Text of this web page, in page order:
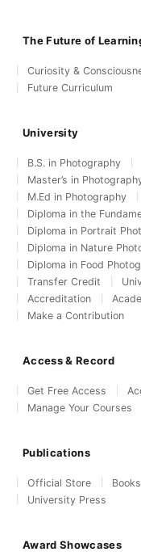
The Future of
Curiosity &
Future Curriculum
University
B.S. in Photography
Master’s in
M.Ed in Photography
Diploma in the
Diploma in Portrait
Diploma in Nature
Diploma in Food
Transfer Credit
Accreditation
Make a Contribution
Access & Record
Get Free Access
Manage Your Courses
Publications
Official Store
University Press
Award Showcases